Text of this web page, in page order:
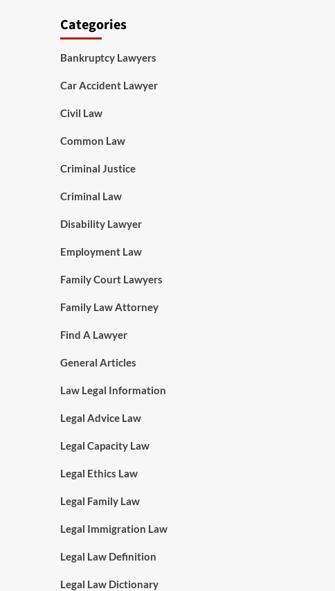
Categories
Bankruptcy Lawyers
Car Accident Lawyer
Civil Law
Common Law
Criminal Justice
Criminal Law
Disability Lawyer
Employment Law
Family Court Lawyers
Family Law Attorney
Find A Lawyer
General Articles
Law Legal Information
Legal Advice Law
Legal Capacity Law
Legal Ethics Law
Legal Family Law
Legal Immigration Law
Legal Law Definition
Legal Law Dictionary